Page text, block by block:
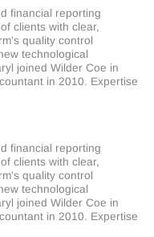
financial reporting
clients with clear,
quality control
technological
joined Wilder Coe in
in 2010. Expertise
financial reporting
clients with clear,
quality control
technological
joined Wilder Coe in
in 2010. Expertise